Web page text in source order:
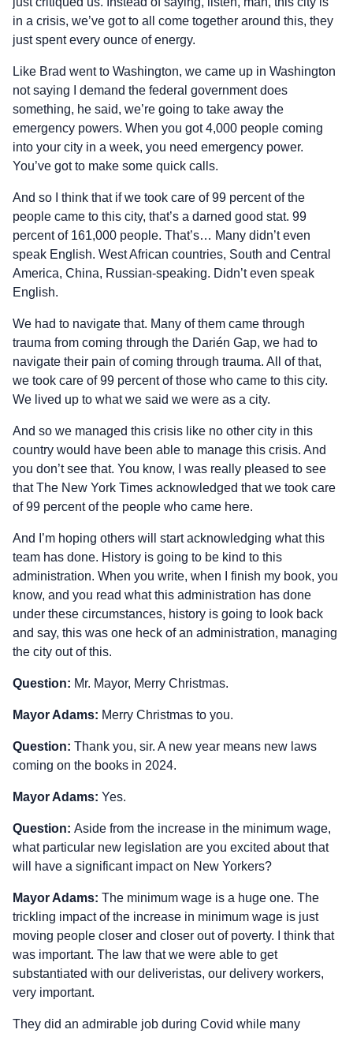
in a crisis, we’ve got to all come together around this, they
just spent every ounce of energy.
Like Brad went to Washington, we came up in Washington
not saying I demand the federal government does
something, he said, we’re going to take away the
emergency powers. When you got 4,000 people coming
into your city in a week, you need emergency power.
You’ve got to make some quick calls.
And so I think that if we took care of 99 percent of the
people came to this city, that’s a darned good stat. 99
percent of 161,000 people. That’s… Many didn’t even
speak English. West African countries, South and Central
America, China, Russian-speaking. Didn’t even speak
English.
We had to navigate that. Many of them came through
trauma from coming through the Darién Gap, we had to
navigate their pain of coming through trauma. All of that,
we took care of 99 percent of those who came to this city.
We lived up to what we said we were as a city.
And so we managed this crisis like no other city in this
country would have been able to manage this crisis. And
you don’t see that. You know, I was really pleased to see
that The New York Times acknowledged that we took care
of 99 percent of the people who came here.
And I’m hoping others will start acknowledging what this
team has done. History is going to be kind to this
administration. When you write, when I finish my book, you
know, and you read what this administration has done
under these circumstances, history is going to look back
and say, this was one heck of an administration, managing
the city out of this.
Question: Mr. Mayor, Merry Christmas.
Mayor Adams: Merry Christmas to you.
Question: Thank you, sir. A new year means new laws
coming on the books in 2024.
Mayor Adams: Yes.
Question: Aside from the increase in the minimum wage,
what particular new legislation are you excited about that
will have a significant impact on New Yorkers?
Mayor Adams: The minimum wage is a huge one. The
trickling impact of the increase in minimum wage is just
moving people closer and closer out of poverty. I think that
was important. The law that we were able to get
substantiated with our deliveristas, our delivery workers,
very important.
They did an admirable job during Covid while many